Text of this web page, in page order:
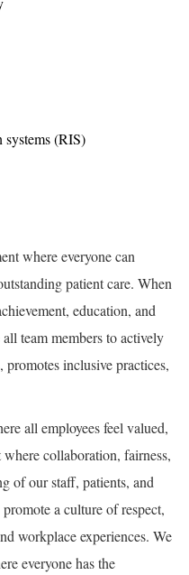
(RIS)
where everyone can
patient care. When
education, and
team members to actively
inclusive practices,
all employees feel valued,
collaboration, fairness,
of our staff, patients, and
a culture of respect,
workplace experiences. We
everyone has the